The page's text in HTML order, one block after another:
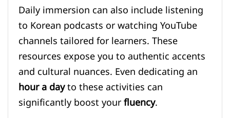
Daily immersion can also include listening
to Korean podcasts or watching YouTube
channels tailored for learners. These
resources expose you to authentic accents
and cultural nuances. Even dedicating an
hour a dayto these activities can
significantly boost yourfluency.